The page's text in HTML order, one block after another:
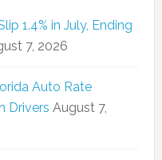
1.4% in July, Ending
7, 2026
Auto Rate
Drivers August 7,